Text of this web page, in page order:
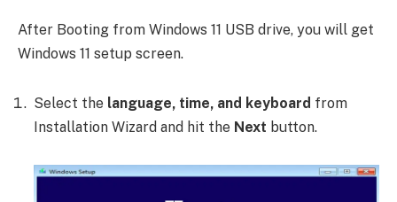
After Booting from Windows 11 USB drive, you will get
Windows 11 setup screen.
Select the language, time, and keyboard from
Installation Wizard and hit the Next button.